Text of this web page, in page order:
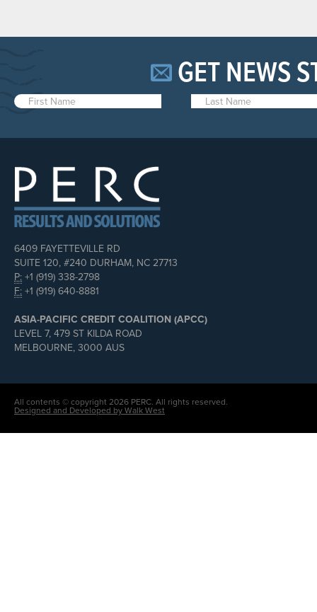
GET NEWS
6409 FAYETTEVILLE RD
SUITE 120, #240 DURHAM, NC 27713
P: +1 (919) 338-2798
F: +1 (919) 640-8881
ASIA-PACIFIC CREDIT COALITION (APCC)
LEVEL 7, 479 ST KILDA ROAD
MELBOURNE, 3000 AUS
All contents © copyright 2026 PERC. All rights reserved.
Designed and Developed by Walk West